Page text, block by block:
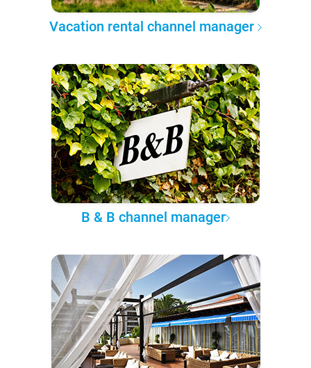
Vacation rental channel manager
B & B channel manager